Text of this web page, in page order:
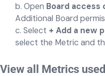
b. Open Board access
Additional Board
c. Select + Add a new
select the Metric and
View all Metrics